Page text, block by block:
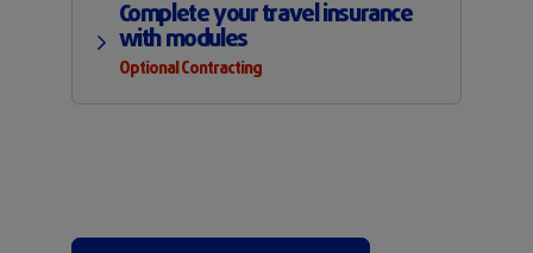
Complete your travel insurance
with modules
Optional Contracting